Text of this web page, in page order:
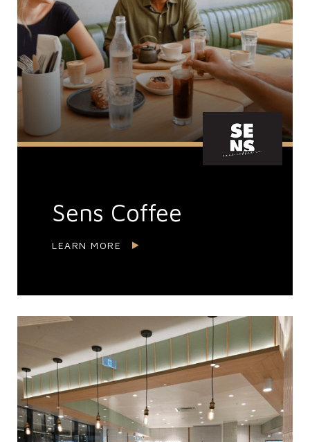
Sens Coffee
LEARN MORE